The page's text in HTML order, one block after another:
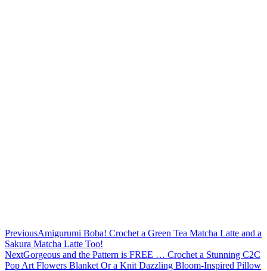
PreviousAmigurumi Boba! Crochet a Green Tea Matcha Latte and a
Sakura Matcha Latte Too!
NextGorgeous and the Pattern is FREE … Crochet a Stunning C2C
Pop Art Flowers Blanket Or a Knit Dazzling Bloom-Inspired Pillow